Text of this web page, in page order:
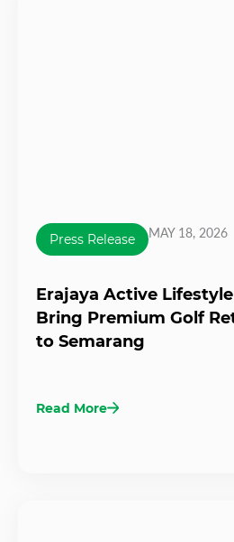
Press Release MAY 18, 2026
Erajaya Active
Bring Premium Golf
to Semarang
Read More